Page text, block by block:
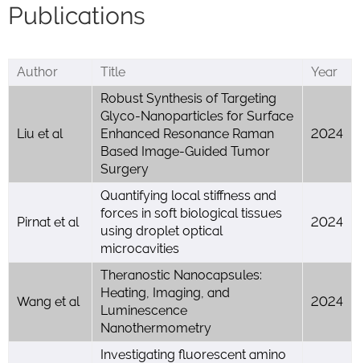
Publications
Author Title Year
Liu et al
Robust Synthesis of Targeting
Glyco-Nanoparticles for Surface
Enhanced Resonance Raman
Based Image-Guided Tumor
Surgery
2024
Pirnat et al
Quantifying local stiffness and
forces in soft biological tissues
using droplet optical
microcavities
2024
Wang et al
Theranostic Nanocapsules:
Heating, Imaging, and
Luminescence
Nanothermometry
2024
Investigating fluorescent amino